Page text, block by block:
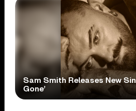
Sam Smith Releases New
Gone’